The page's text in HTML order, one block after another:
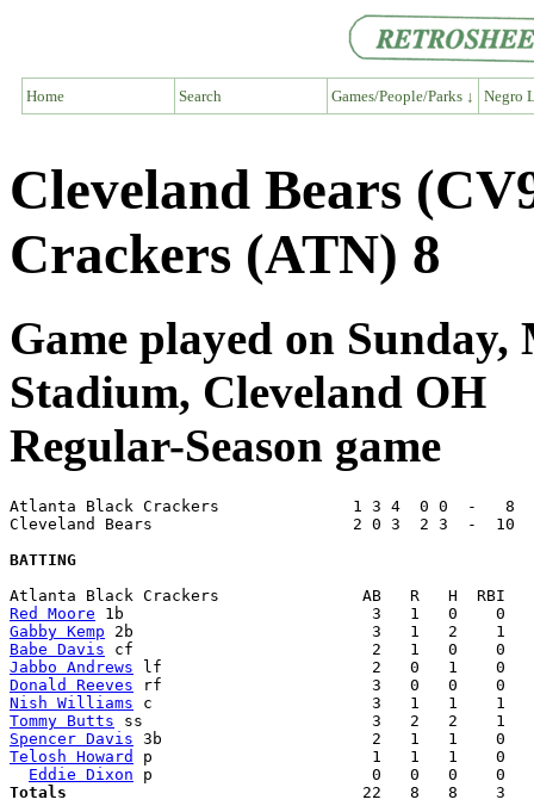
Home Search Games/People/Parks ↓ Negro
Cleveland Bears
Crackers (ATN) 8
Game played on
Stadium, Cleveland OH
Regular-Season game
Atlanta Black Crackers              1 3 4  0 0  -   8
Cleveland Bears                     2 0 3  2 3  -  10
BATTING
Red Moore
Gabby Kemp
Babe Davis
Jabbo Andrews
Donald Reeves
Nish Williams
Tommy Butts
Spencer Davis
Telosh Howard
p                       1   1   1    0
Eddie Dixon
Totals
22   8   8    3